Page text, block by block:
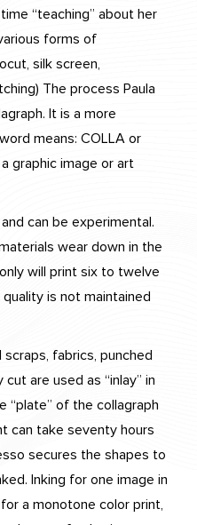
“teaching” about her
forms of
silk screen,
The process Paula
It is a more
means: COLLA or
graphic image or art
can be experimental.
wear down in the
will print six to twelve
is not maintained
fabrics, punched
cut are used as “inlay” in
“plate” of the collagraph
can take seventy hours
secures the shapes to
Inking for one image in
a monotone color print,